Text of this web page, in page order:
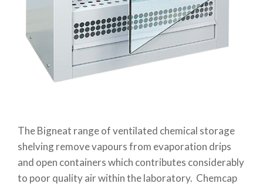
The Bigneat range of ventilated chemical storage
shelving remove vapours from evaporation drips
and open containers which contributes considerably
to poor quality air within the laboratory. Chemcap